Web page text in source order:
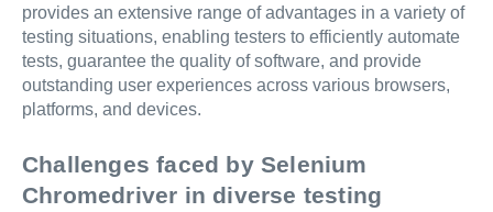
provides an extensive range of advantages in a variety of
testing situations, enabling testers to efficiently automate
tests, guarantee the quality of software, and provide
outstanding user experiences across various browsers,
platforms, and devices.
Challenges faced by Selenium
Chromedriver in diverse testing